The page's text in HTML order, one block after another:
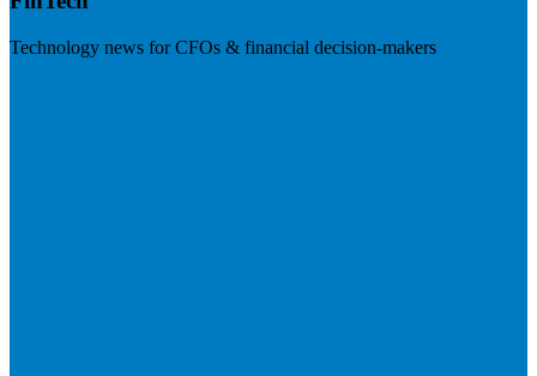
Technology news for CFOs & financial decision-makers